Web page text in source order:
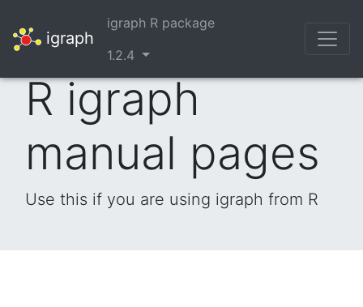
igraph
igraph R package
1.2.4
R igraph
manual pages
Use this if you are using igraph from R